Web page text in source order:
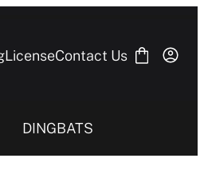
LicenseContact Us
DINGBATS